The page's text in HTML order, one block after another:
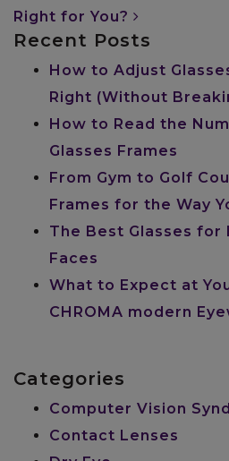
Right for You?
Recent Posts
How to Adjust
Right (Without
How to Read the
Glasses Frames
From Gym to Golf
Frames for the Way
The Best Glasses for
Faces
What to Expect at
CHROMA modern
Categories
Computer Vision
Contact Lenses